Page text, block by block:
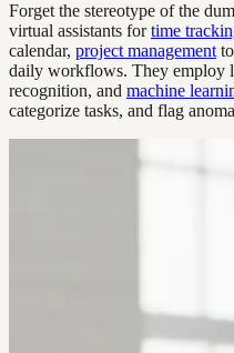
Forget the stereotype of the
virtual assistants fortime
calendar, project management
daily workflows. They employ
recognition, and machine
categorize tasks, and flag